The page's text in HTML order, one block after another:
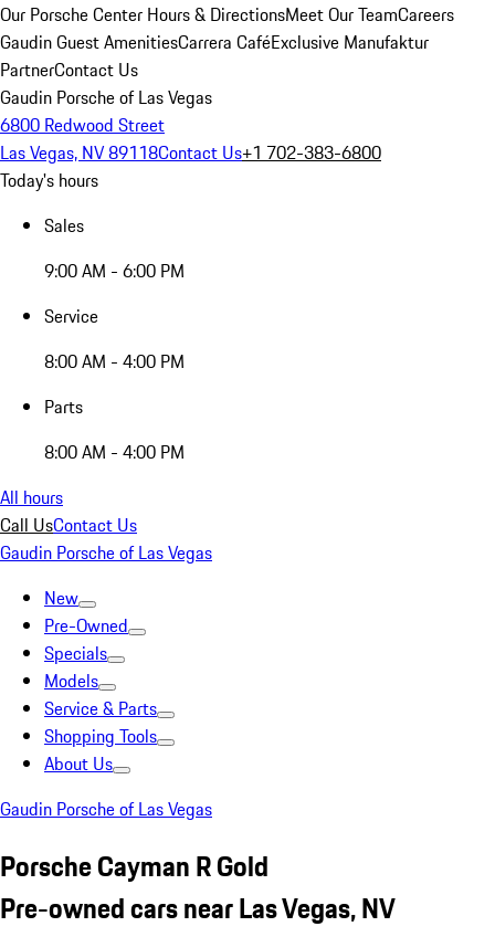
Our Porsche Center Hours & DirectionsMeet Our TeamCareers
Gaudin Guest AmenitiesCarrera CaféExclusive Manufaktur
PartnerContact Us
Gaudin Porsche of Las Vegas
6800 Redwood Street
Las Vegas, NV 89118Contact Us+1 702-383-6800
Today's hours
Sales
9:00 AM - 6:00 PM
Service
8:00 AM - 4:00 PM
Parts
8:00 AM - 4:00 PM
All hours
Call UsContact Us
Gaudin Porsche of Las Vegas
New
Pre-Owned
Specials
Models
Service & Parts
Shopping Tools
About Us
Gaudin Porsche of Las Vegas
Porsche Cayman R Gold
Pre-owned cars near Las Vegas, NV